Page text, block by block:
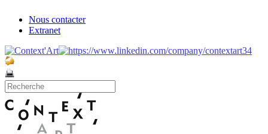
Nous contacter
Extranet